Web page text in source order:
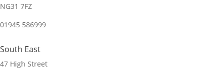
NG31 7FZ
01945 586999
South East
47 High Street